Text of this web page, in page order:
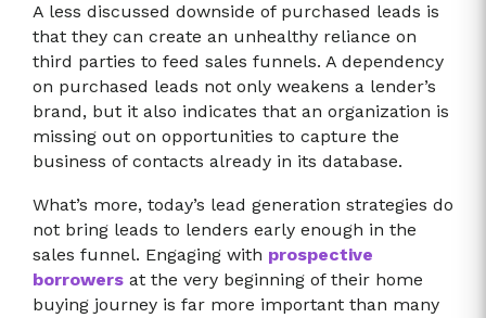
A less discussed downside of purchased leads is
that they can create an unhealthy reliance on
third parties to feed sales funnels. A dependency
on purchased leads not only weakens a lender’s
brand, but it also indicates that an organization is
missing out on opportunities to capture the
business of contacts already in its database.
What’s more, today’s lead generation strategies do
not bring leads to lenders early enough in the
sales funnel. Engaging with prospective
borrowers at the very beginning of their home
buying journey is far more important than many